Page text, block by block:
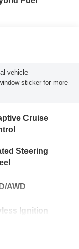
vehicle
sticker for more
Cruise
Steering
AWD
Ignition